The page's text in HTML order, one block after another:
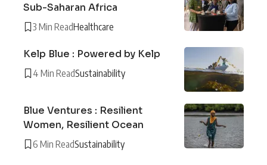
Sub-Saharan Africa
3 Min ReadHealthcare
Kelp Blue : Powered by Kelp
4 Min ReadSustainability
Blue Ventures : Resilient
Women, Resilient Ocean
6 Min ReadSustainability